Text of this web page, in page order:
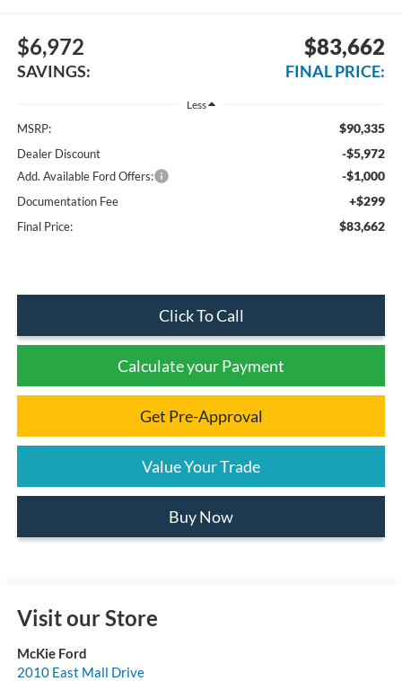
$6,972
SAVINGS:
$83,662
FINAL PRICE:
Less
MSRP: $90,335
Dealer Discount -$5,972
Add. Available Ford Offers: -$1,000
Documentation Fee +$299
Final Price: $83,662
Click To Call
Calculate your Payment
Get Pre-Approval
Value Your Trade
Buy Now
Visit our Store
McKie Ford
2010 East Mall Drive